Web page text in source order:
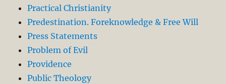
Practical Christianity
Predestination. Foreknowledge & Free Will
Press Statements
Problem of Evil
Providence
Public Theology